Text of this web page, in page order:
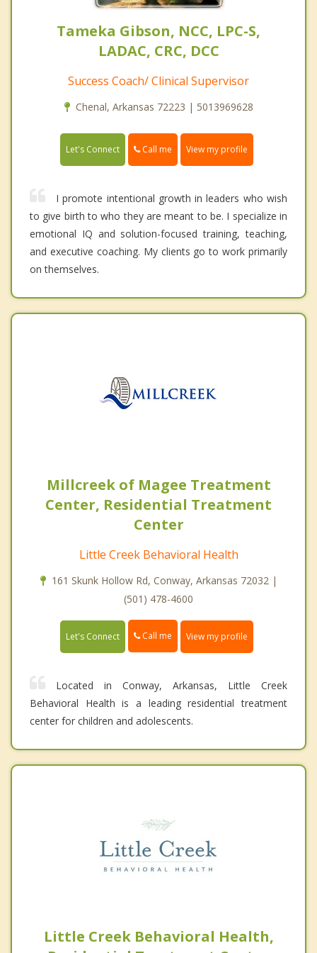
Tameka Gibson, NCC, LPC-S,
LADAC, CRC, DCC
Success Coach/ Clinical Supervisor
Chenal, Arkansas 72223 | 5013969628
Let's Connect Call me View my profile
I promote intentional growth in leaders who wish
to give birth to who they are meant to be. I specialize in
emotional IQ and solution-focused training, teaching,
and executive coaching. My clients go to work primarily
on themselves.
Millcreek of Magee Treatment
Center, Residential Treatment
Center
Little Creek Behavioral Health
161 Skunk Hollow Rd, Conway, Arkansas 72032 |
(501) 478-4600
Let's Connect Call me View my profile
Located in Conway, Arkansas, Little Creek
Behavioral Health is a leading residential treatment
center for children and adolescents.
Little Creek Behavioral Health,